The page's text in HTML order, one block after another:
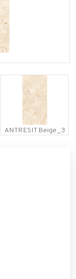
ANTRESIT Beige_3